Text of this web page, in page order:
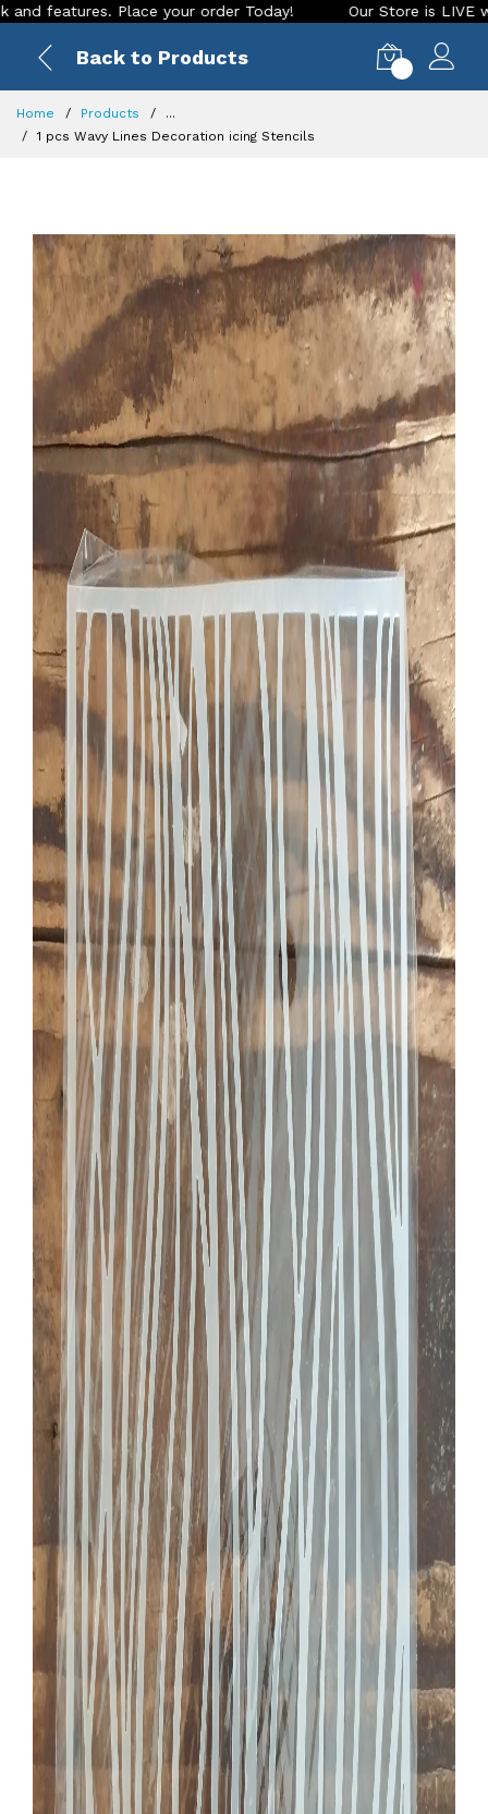
your order Today! Our Store is LIVE with exciting new
Back to Products
Home Products
...
1 pcs Wavy Lines Decoration icing Stencils